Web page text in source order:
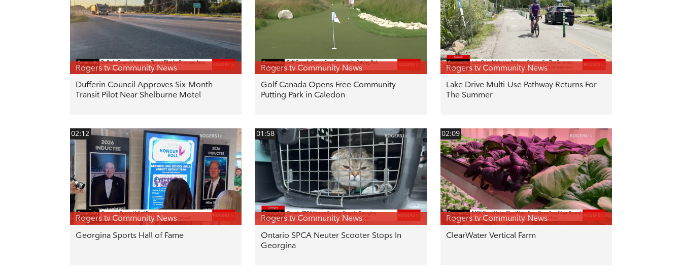
Rogers tv Community News
Dufferin Council Approves Six-Month
Transit Pilot Near Shelburne Motel
Rogers tv Community News
Golf Canada Opens Free Community
Putting Park in Caledon
Rogers tv Community News
Lake Drive Multi-Use Pathway Returns For
The Summer
02:12
Rogers tv Community News
Georgina Sports Hall of Fame
01:58
Rogers tv Community News
Ontario SPCA Neuter Scooter Stops In
Georgina
02:09
Rogers tv Community News
ClearWater Vertical Farm